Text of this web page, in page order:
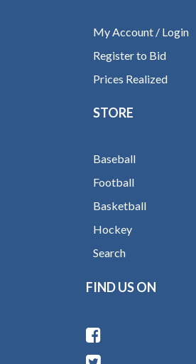
My Account / Login
Register to Bid
Prices Realized
STORE
Baseball
Football
Basketball
Hockey
Search
FIND US ON